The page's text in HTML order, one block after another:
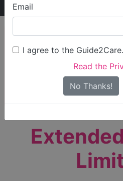
Email
I agree to the
Read the
No Thanks!
Find Care
Only show care rated